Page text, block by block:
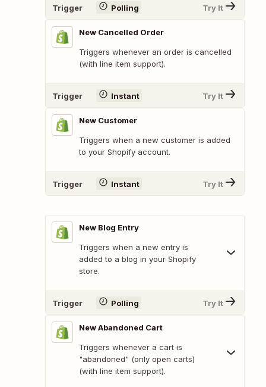
Trigger Polling Try It
New Cancelled Order
Triggers whenever an order is cancelled
(with line item support).
Trigger Instant Try It
New Customer
Triggers when a new customer is added
to your Shopify account.
Trigger Instant Try It
New Blog Entry
Triggers when a new entry is
added to a blog in your Shopify
store.
Trigger Polling Try It
New Abandoned Cart
Triggers whenever a cart is
"abandoned" (only open carts)
(with line item support).